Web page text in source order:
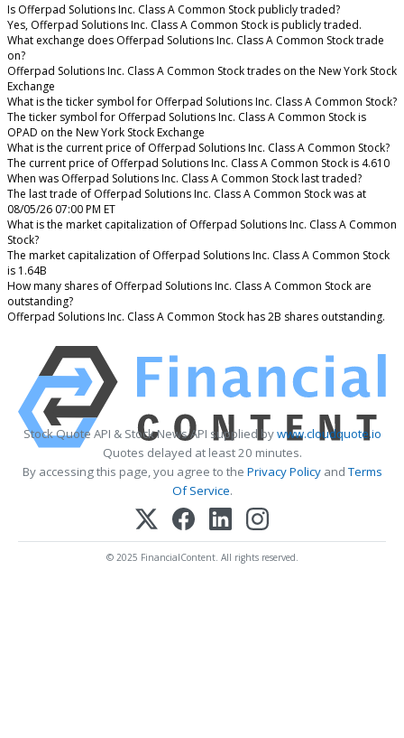
Is Offerpad Solutions Inc. Class A Common Stock publicly traded?
Yes, Offerpad Solutions Inc. Class A Common Stock is publicly traded.
What exchange does Offerpad Solutions Inc. Class A Common Stock trade
on?
Offerpad Solutions Inc. Class A Common Stock trades on the New York Stock
Exchange
What is the ticker symbol for Offerpad Solutions Inc. Class A Common Stock?
The ticker symbol for Offerpad Solutions Inc. Class A Common Stock is
OPAD on the New York Stock Exchange
What is the current price of Offerpad Solutions Inc. Class A Common Stock?
The current price of Offerpad Solutions Inc. Class A Common Stock is 4.610
When was Offerpad Solutions Inc. Class A Common Stock last traded?
The last trade of Offerpad Solutions Inc. Class A Common Stock was at
08/05/26 07:00 PM ET
What is the market capitalization of Offerpad Solutions Inc. Class A Common
Stock?
The market capitalization of Offerpad Solutions Inc. Class A Common Stock
is 1.64B
How many shares of Offerpad Solutions Inc. Class A Common Stock are
outstanding?
Offerpad Solutions Inc. Class A Common Stock has 2B shares outstanding.
Stock Quote API & Stock News API supplied bywww.cloudquote.io
Quotes delayed at least 20 minutes.
By accessing this page, you agree to the Privacy PolicyandTerms
Of Service.
© 2025 FinancialContent. All rights reserved.